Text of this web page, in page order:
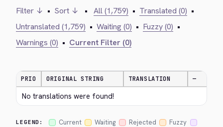
Filter ↓ • Sort ↓ • All (1,759) • Translated (0) •
Untranslated (1,759) • Waiting (0) • Fuzzy (0) •
Warnings (0) • Current Filter (0)
PRIO ORIGINAL STRING TRANSLATION —
No translations were found!
LEGEND: Current Waiting Rejected
Fuzzy